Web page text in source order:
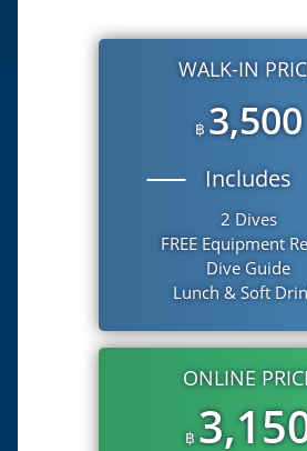
WALK-IN
฿ 3,500
Includes
2 Dives
FREE Equipment
Dive Guide
Lunch & Soft
ONLINE
฿